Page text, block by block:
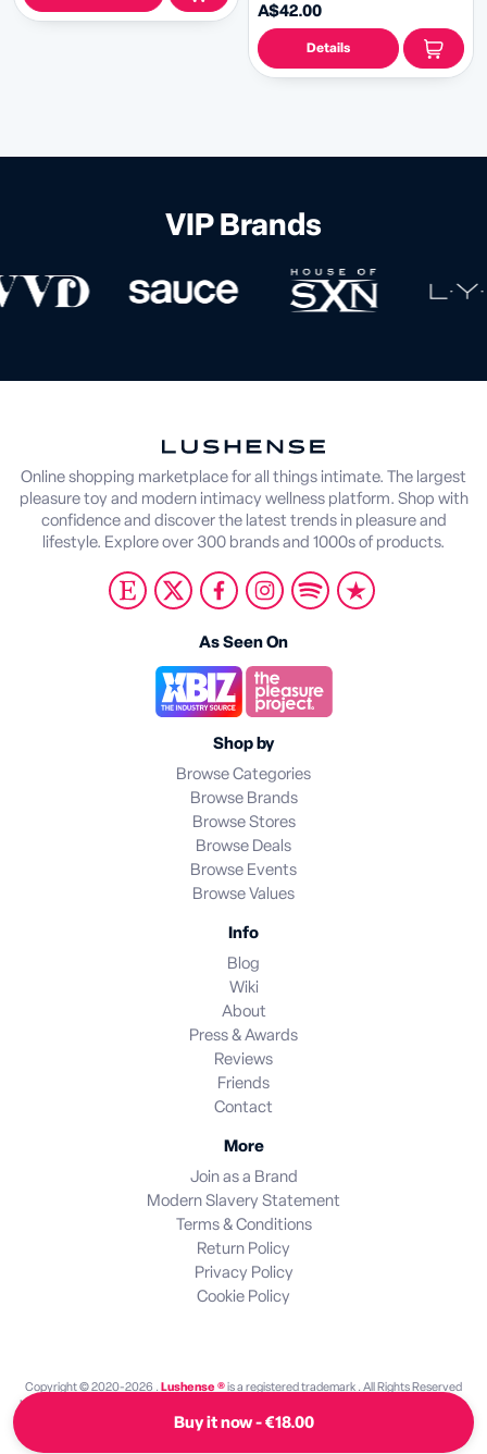
A$42.00
Details
Buy it now - €18.00
VIP Brands
Online shopping marketplace for all things intimate. The largest
pleasure toy and modern intimacy wellness platform. Shop with
confidence and discover the latest trends in pleasure and
lifestyle. Explore over 300 brands and 1000s of products.
As Seen On
Shop by
Browse Categories
Browse Brands
Browse Stores
Browse Deals
Browse Events
Browse Values
Info
Blog
Wiki
About
Press & Awards
Reviews
Friends
Contact
More
Join as a Brand
Modern Slavery Statement
Terms & Conditions
Return Policy
Privacy Policy
Cookie Policy
Copyright © 2020-2026 . Lushense ®is a registered trademark . All Rights Reserved
Lushense is an independent discovery platform. We are not endorsed by or operated by
any brand featured on this site. All brand names and trademarks are the property of their